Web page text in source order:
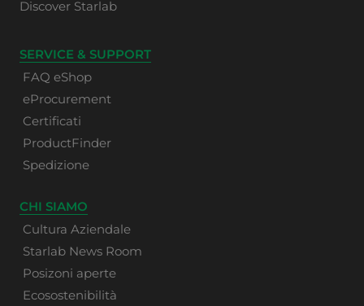
Discover Starlab
SERVICE & SUPPORT
FAQ eShop
eProcurement
Certificati
ProductFinder
Spedizione
CHI SIAMO
Cultura Aziendale
Starlab News Room
Posizoni aperte
Ecosostenibilità